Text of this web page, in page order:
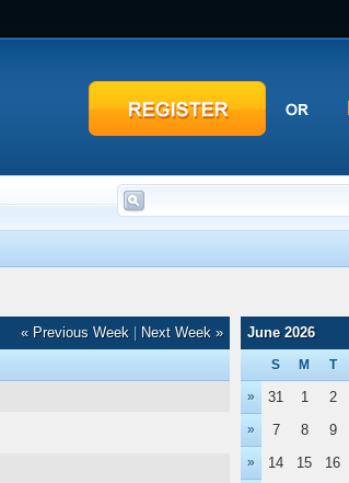
« Previous Week | Next Week » June 2026
S M T
» 31 1 2
» 7 8 9
» 14 15 16